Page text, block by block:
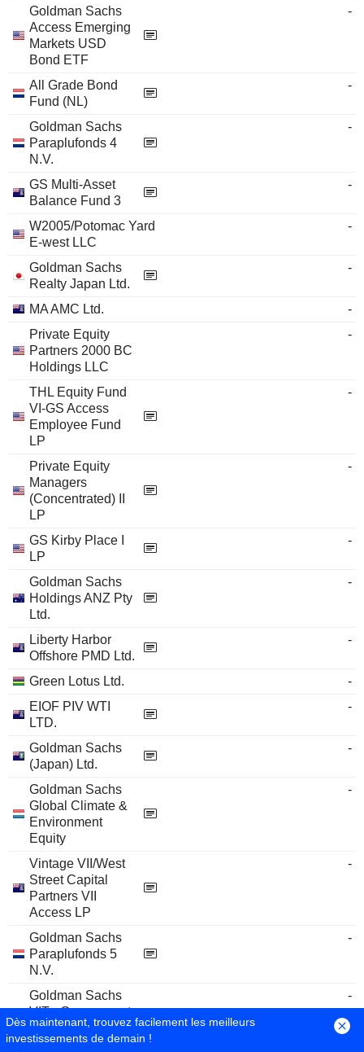
Goldman Sachs
Access Emerging
Markets USD
Bond ETF
-
All Grade Bond
Fund (NL)
-
Goldman Sachs
Paraplufonds 4
N.V.
-
GS Multi-Asset
Balance Fund 3
-
W2005/Potomac Yard
E-west LLC
-
Goldman Sachs
Realty Japan Ltd.
-
MA AMC Ltd.
-
Private Equity
Partners 2000 BC
Holdings LLC
-
THL Equity Fund
VI-GS Access
Employee Fund
LP
-
Private Equity
Managers
(Concentrated) II
LP
-
GS Kirby Place I
LP
-
Goldman Sachs
Holdings ANZ Pty
Ltd.
-
Liberty Harbor
Offshore PMD Ltd.
-
Green Lotus Ltd.
-
EIOF PIV WTI
LTD.
-
Goldman Sachs
(Japan) Ltd.
-
Goldman Sachs
Global Climate &
Environment
Equity
-
Vintage VII/West
Street Capital
Partners VII
Access LP
-
Goldman Sachs
Paraplufonds 5
N.V.
-
Goldman Sachs
VIT - Government
Money Market
Fund
-
Dès maintenant, trouvez facilement les meilleurs
investissements de demain !